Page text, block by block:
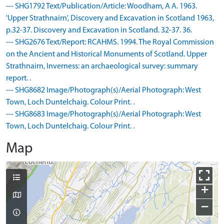
--- SHG1792 Text/Publication/Article: Woodham, A A. 1963.
'Upper Strathnairn', Discovery and Excavation in Scotland 1963,
p.32-37. Discovery and Excavation in Scotland. 32-37. 36.
--- SHG2676 Text/Report: RCAHMS. 1994. The Royal Commission
on the Ancient and Historical Monuments of Scotland. Upper
Strathnairn, Inverness: an archaeological survey: summary
report. .
--- SHG8682 Image/Photograph(s)/Aerial Photograph: West
Town, Loch Duntelchaig. Colour Print. .
--- SHG8683 Image/Photograph(s)/Aerial Photograph: West
Town, Loch Duntelchaig. Colour Print. .
Map
+
−